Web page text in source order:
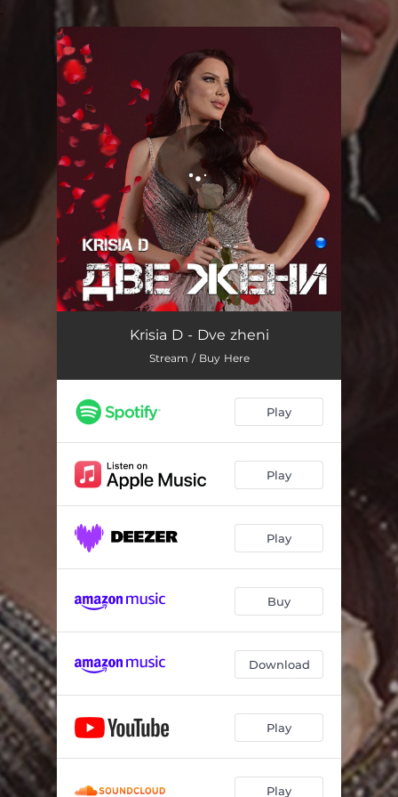
You're all set!
Dve zheniKrisia D - Dve zheni
Stream / Buy Here
Play
Play
Play
Buy
Download
Play
Play